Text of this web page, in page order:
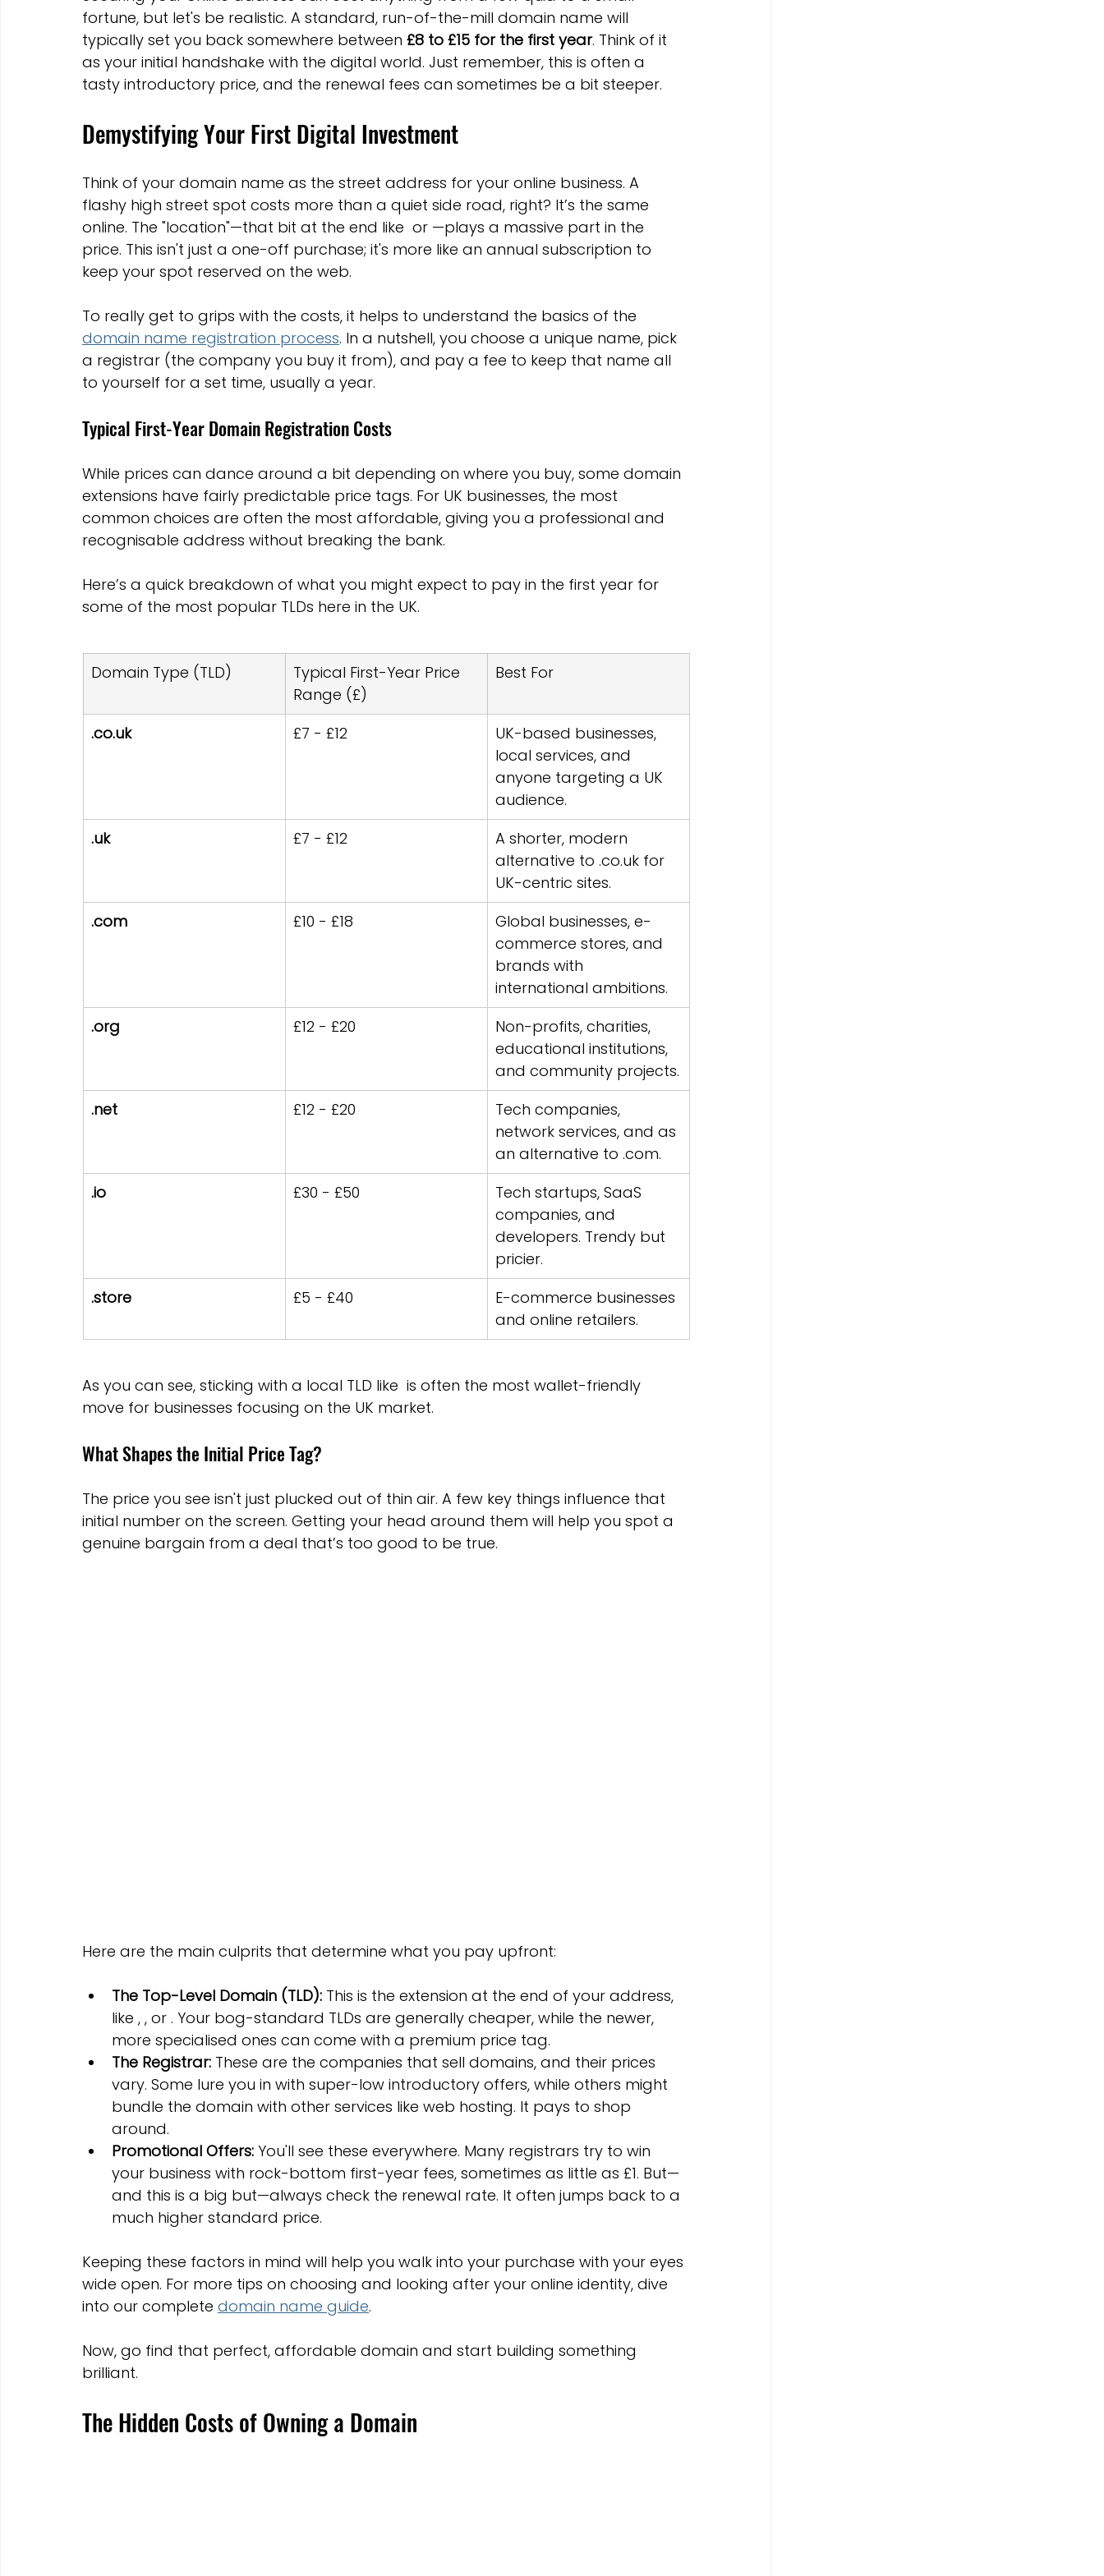
Marketing Strategies Conversion Rate Optimisation optimisation tools social media tools
Wix Hosting Plans Wix Website Costs Mapping strategies Website Costs landing pages
Squarespace Website builder
fortune, but let's be realistic. A standard, run-of-the-mill domain name will
typically set you back somewhere between £8 to £15 for the first year. Think of it
as your initial handshake with the digital world. Just remember, this is often a
tasty introductory price, and the renewal fees can sometimes be a bit steeper.
Demystifying Your First Digital Investment
Think of your domain name as the street address for your online business. A
flashy high street spot costs more than a quiet side road, right? It’s the same
online. The "location"—that bit at the end like  or —plays a massive part in the
price. This isn't just a one-off purchase; it's more like an annual subscription to
keep your spot reserved on the web.
To really get to grips with the costs, it helps to understand the basics of the
domain name registration process. In a nutshell, you choose a unique name, pick
a registrar (the company you buy it from), and pay a fee to keep that name all
to yourself for a set time, usually a year.
Typical First-Year Domain Registration Costs
While prices can dance around a bit depending on where you buy, some domain
extensions have fairly predictable price tags. For UK businesses, the most
common choices are often the most affordable, giving you a professional and
recognisable address without breaking the bank.
Here’s a quick breakdown of what you might expect to pay in the first year for
some of the most popular TLDs here in the UK.
Domain Type (TLD)
Typical First-Year Price
Range (£)
Best For
.co.uk £7 - £12
UK-based businesses,
local services, and
anyone targeting a UK
audience.
.uk
£7 - £12
A shorter, modern
alternative to .co.uk for
UK-centric sites.
.com
£10 - £18
Global businesses, e-
commerce stores, and
brands with
international ambitions.
.org
£12 - £20
Non-profits, charities,
educational institutions,
and community projects.
.net
£12 - £20
Tech companies,
network services, and as
an alternative to .com.
.io
£30 - £50
Tech startups, SaaS
companies, and
developers. Trendy but
pricier.
.store
£5 - £40
E-commerce businesses
and online retailers.
As you can see, sticking with a local TLD like  is often the most wallet-friendly
move for businesses focusing on the UK market.
What Shapes the Initial Price Tag?
The price you see isn't just plucked out of thin air. A few key things influence that
initial number on the screen. Getting your head around them will help you spot a
genuine bargain from a deal that’s too good to be true.
Here are the main culprits that determine what you pay upfront:
The Top-Level Domain (TLD): This is the extension at the end of your address,
like , , or . Your bog-standard TLDs are generally cheaper, while the newer,
more specialised ones can come with a premium price tag.
The Registrar: These are the companies that sell domains, and their prices
vary. Some lure you in with super-low introductory offers, while others might
bundle the domain with other services like web hosting. It pays to shop
around.
Promotional Offers: You'll see these everywhere. Many registrars try to win
your business with rock-bottom first-year fees, sometimes as little as £1. But—
and this is a big but—always check the renewal rate. It often jumps back to a
much higher standard price.
Keeping these factors in mind will help you walk into your purchase with your eyes
wide open. For more tips on choosing and looking after your online identity, dive
into our complete domain name guide.
Now, go find that perfect, affordable domain and start building something
brilliant.
The Hidden Costs of Owning a Domain